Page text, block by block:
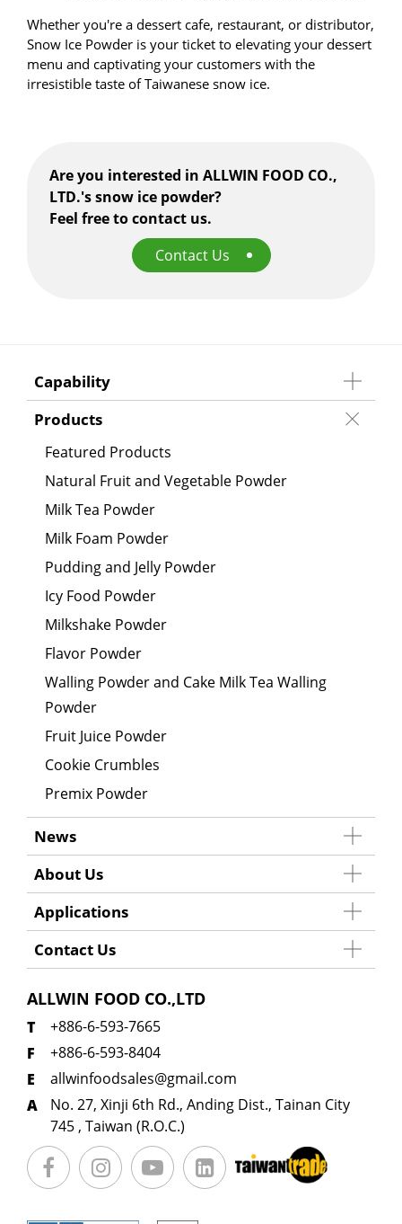
Whether you're a dessert cafe, restaurant, or distributor,
Snow Ice Powder is your ticket to elevating your dessert
menu and captivating your customers with the
irresistible taste of Taiwanese snow ice.
Are you interested in ALLWIN FOOD CO.,
LTD.'s snow ice powder?
Feel free to contact us.
Contact Us
Capability
Products
Featured Products
Natural Fruit and Vegetable Powder
Milk Tea Powder
Milk Foam Powder
Pudding and Jelly Powder
Icy Food Powder
Milkshake Powder
Flavor Powder
Walling Powder and Cake Milk Tea Walling
Powder
Fruit Juice Powder
Cookie Crumbles
Premix Powder
News
About Us
Applications
Contact Us
ALLWIN FOOD CO.,LTD
+886-6-593-7665
+886-6-593-8404
allwinfoodsales@gmail.com
No. 27, Xinji 6th Rd., Anding Dist., Tainan City
745 , Taiwan (R.O.C.)